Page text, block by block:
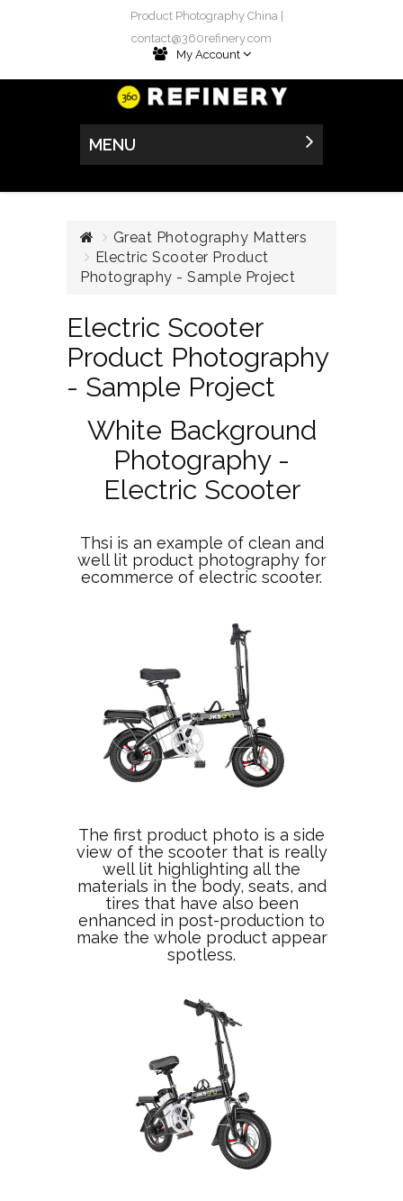
Product Photography China |
contact@360refinery.com
My Account
MENU
Great Photography Matters
Electric Scooter Product
Photography - Sample Project
Electric Scooter
Product Photography
- Sample Project
White Background
Photography -
Electric Scooter
Thsi is an example of clean and
well lit product photography for
ecommerce of electric scooter.
The first product photo is a side
view of the scooter that is really
well lit highlighting all the
materials in the body, seats, and
tires that have also been
enhanced in post-production to
make the whole product appear
spotless.